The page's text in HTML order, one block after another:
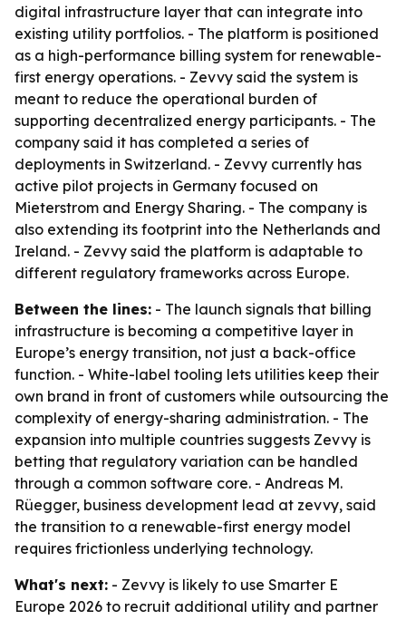
digital infrastructure layer that can integrate into
existing utility portfolios. - The platform is positioned
as a high-performance billing system for renewable-
first energy operations. - Zevvy said the system is
meant to reduce the operational burden of
supporting decentralized energy participants. - The
company said it has completed a series of
deployments in Switzerland. - Zevvy currently has
active pilot projects in Germany focused on
Mieterstrom and Energy Sharing. - The company is
also extending its footprint into the Netherlands and
Ireland. - Zevvy said the platform is adaptable to
different regulatory frameworks across Europe.
Between the lines: - The launch signals that billing
infrastructure is becoming a competitive layer in
Europe’s energy transition, not just a back-office
function. - White-label tooling lets utilities keep their
own brand in front of customers while outsourcing the
complexity of energy-sharing administration. - The
expansion into multiple countries suggests Zevvy is
betting that regulatory variation can be handled
through a common software core. - Andreas M.
Rüegger, business development lead at zevvy, said
the transition to a renewable-first energy model
requires frictionless underlying technology.
What's next: - Zevvy is likely to use Smarter E
Europe 2026 to recruit additional utility and partner